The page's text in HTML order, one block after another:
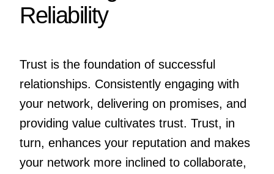
Reliability
Trust is the foundation of successful
relationships. Consistently engaging with
your network, delivering on promises, and
providing value cultivates trust. Trust, in
turn, enhances your reputation and makes
your network more inclined to collaborate,